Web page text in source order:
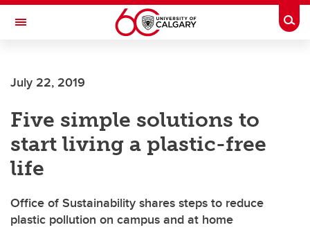
Skip to main content
Toggle Navigation
July 22, 2019
Five simple solutions to
start living a plastic-free
life
Office of Sustainability shares steps to reduce
plastic pollution on campus and at home